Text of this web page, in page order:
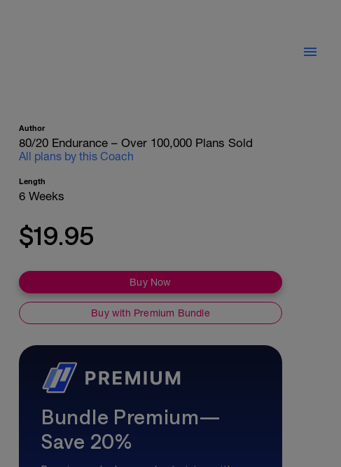
Author
80/20 Endurance – Over 100,000 Plans Sold
All plans by this Coach
Length
6 Weeks
$19.95
Buy Now
Buy with Premium Bundle
Bundle Premium—
Save 20%